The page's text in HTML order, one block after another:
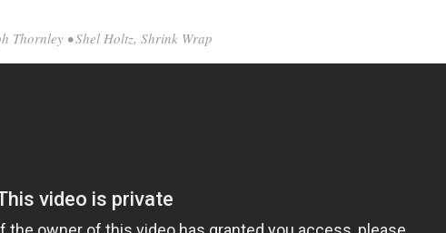
Thornley •Shel Holtz, Shrink Wrap